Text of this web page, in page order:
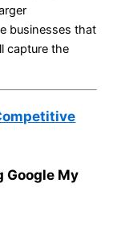
businesses that
capture the
Google My